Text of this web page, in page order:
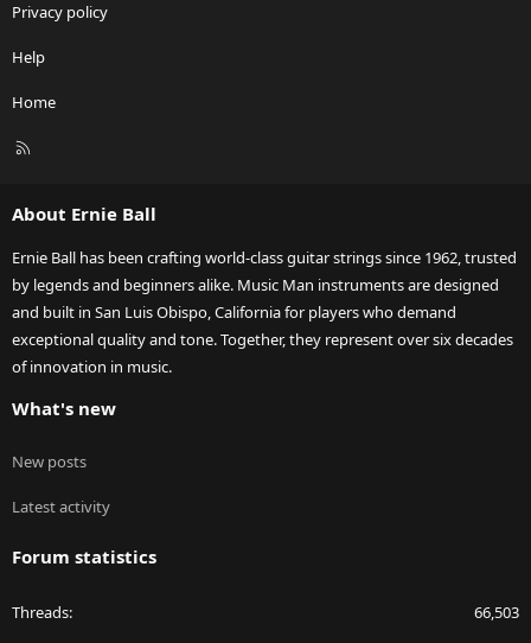
Privacy policy
Help
Home
R
About Ernie Ball
Ernie Ball has been crafting world-class guitar strings since 1962, trusted
by legends and beginners alike. Music Man instruments are designed
and built in San Luis Obispo, California for players who demand
exceptional quality and tone. Together, they represent over six decades
of innovation in music.
What's new
New posts
Latest activity
Forum statistics
Threads 66,503